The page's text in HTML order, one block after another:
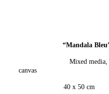
“Mandala Bleu
Mixed media, ink
canvas
40 x 50 cm